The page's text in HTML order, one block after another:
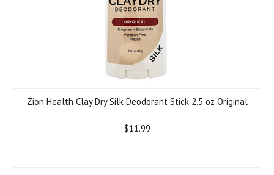
Zion Health Clay Dry Silk Deodorant Stick 2.5 oz Original
$11.99